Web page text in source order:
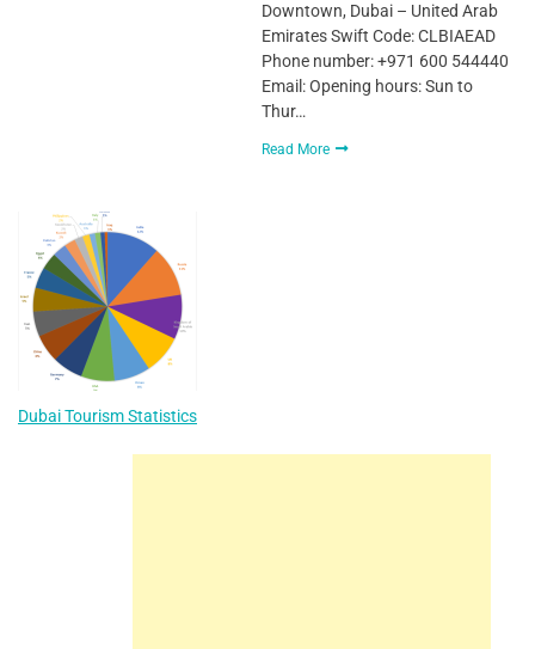
Downtown, Dubai – United Arab
Emirates Swift Code: CLBIAEAD
Phone number: +971 600 544440
Email: Opening hours: Sun to
Thur…
Read More
Dubai Tourism Statistics